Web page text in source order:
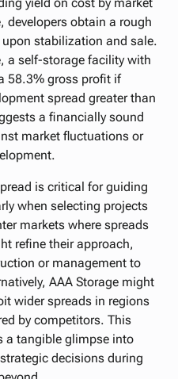
developers obtain a rough
stabilization and sale.
a self-storage facility with
58.3% gross profit if
spread greater than
a financially sound
market fluctuations or
is critical for guiding
when selecting projects
markets where spreads
refine their approach,
or management to
AAA Storage might
wider spreads in regions
by competitors. This
a tangible glimpse into
decisions during